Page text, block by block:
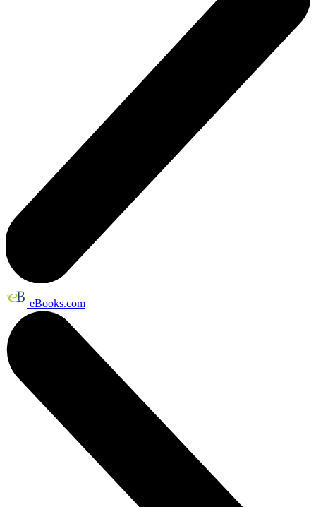
eBooks.com